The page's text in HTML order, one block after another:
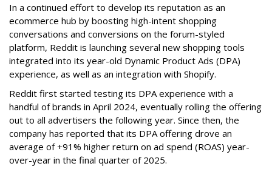
In a continued effort to develop its reputation as an
ecommerce hub by boosting high-intent shopping
conversations and conversions on the forum-styled
platform, Reddit is launching several new shopping tools
integrated into its year-old Dynamic Product Ads (DPA)
experience, as well as an integration with Shopify.
Reddit first started testing its DPA experience with a
handful of brands in April 2024, eventually rolling the offering
out to all advertisers the following year. Since then, the
company has reported that its DPA offering drove an
average of +91% higher return on ad spend (ROAS) year-
over-year in the final quarter of 2025.